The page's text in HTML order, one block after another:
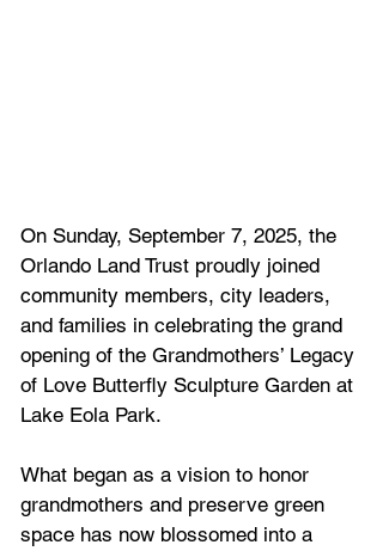
On Sunday, September 7, 2025, the
Orlando Land Trust proudly joined
community members, city leaders,
and families in celebrating the grand
opening of the Grandmothers’ Legacy
of Love Butterfly Sculpture Garden at
Lake Eola Park.
What began as a vision to honor
grandmothers and preserve green
space has now blossomed into a